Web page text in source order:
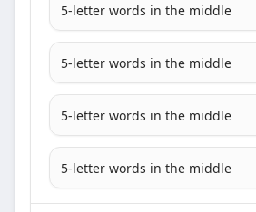
5-letter words in the middle
5-letter words in the middle
5-letter words in the middle
5-letter words in the middle